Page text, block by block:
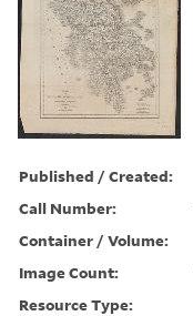
Published / Created:
Call Number:
Container / Volume:
Image Count:
Resource Type: